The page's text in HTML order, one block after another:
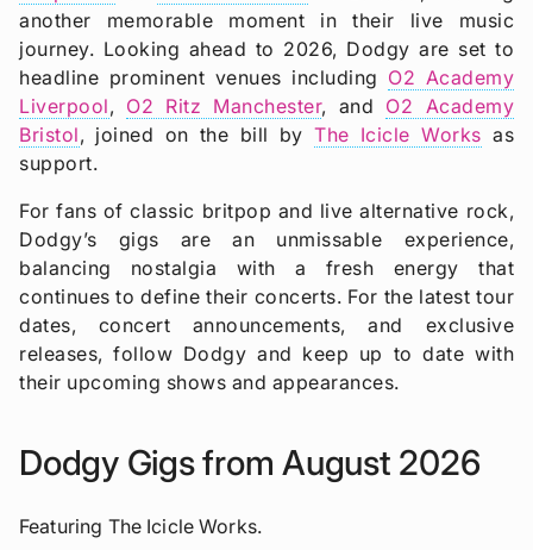
another memorable moment in their live music
journey. Looking ahead to 2026, Dodgy are set to
headline prominent venues including O2 Academy
Liverpool, O2 Ritz Manchester, and O2 Academy
Bristol, joined on the bill byThe Icicle Works as
support.
For fans of classic britpop and live alternative rock,
Dodgy’s gigs are an unmissable experience,
balancing nostalgia with a fresh energy that
continues to define their concerts. For the latest tour
dates, concert announcements, and exclusive
releases, follow Dodgy and keep up to date with
their upcoming shows and appearances.
Dodgy Gigs from August 2026
Featuring The Icicle Works.